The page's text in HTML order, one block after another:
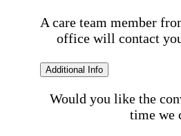
A care team member
office will contact
Additional Info
Would you like the
time we